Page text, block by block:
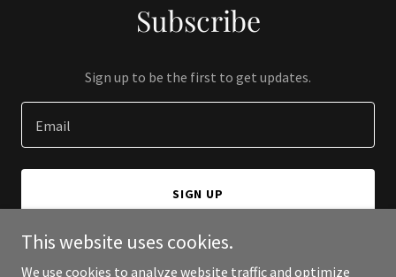
Subscribe
Sign up to be the first to get updates.
Email
SIGN UP
This website uses cookies.
We use cookies to analyze website traffic and optimize